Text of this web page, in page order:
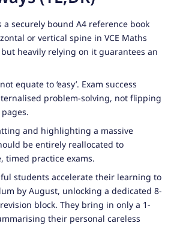
a securely bound A4 reference book
or vertical spine in VCE Maths
but heavily relying on it guarantees an
equate to ‘easy’. Exam success
problem-solving, not flipping
and highlighting a massive
be entirely reallocated to
timed practice exams.
students accelerate their learning to
by August, unlocking a dedicated 8-
block. They bring in only a 1-
their personal careless